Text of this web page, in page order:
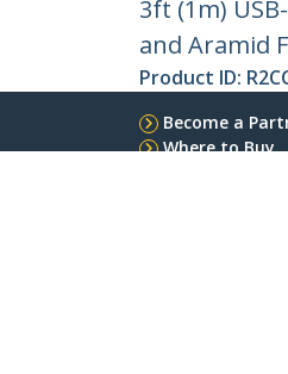
3ft (1m)
and Aramid
Product ID:
Become a
Where to Buy